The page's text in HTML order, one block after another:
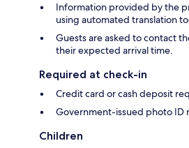
Information provided by the
using automated translation
Guests are asked to contact
their expected arrival time.
Required at check-in
Credit card or cash deposit
Government-issued photo ID
Children